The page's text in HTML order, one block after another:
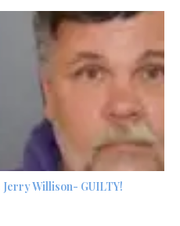
Willison- GUILTY!